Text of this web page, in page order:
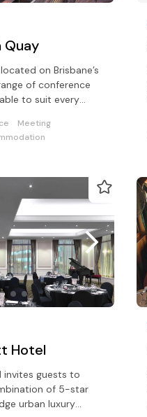
Quay
on Brisbane’s
of conference
to suit every
Meeting
Hotel
invites guests to
of 5-star
urban luxury